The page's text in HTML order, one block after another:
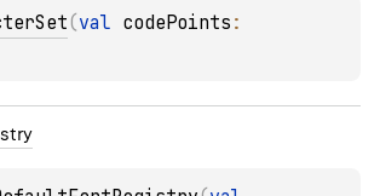
(val codePoints